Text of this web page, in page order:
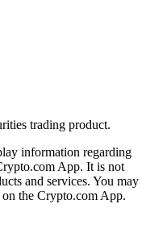
trading product.
information regarding
App. It is not
and services. You may
on the Crypto.com App.